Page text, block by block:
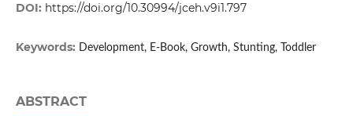
DOI: https://doi.org/10.30994/jceh.v9i1.797
Keywords: Development, E-Book, Growth, Stunting, Toddler
ABSTRACT